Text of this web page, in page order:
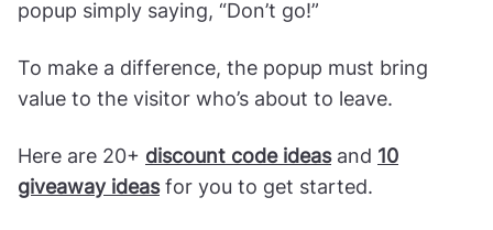
popup simply saying, “Don’t go!”
To make a difference, the popup must bring
value to the visitor who’s about to leave.
Here are 20+ discount code ideasand 10
giveaway ideasfor you to get started.